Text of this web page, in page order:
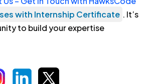
with Internship Certificate . It’s
to build your expertise